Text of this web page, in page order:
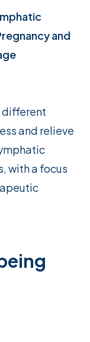
and
different
and relieve
with a focus